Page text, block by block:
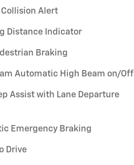
Collision Alert
Distance Indicator
Braking
Automatic High Beam on/Off
Assist with Lane Departure
Emergency Braking
Drive